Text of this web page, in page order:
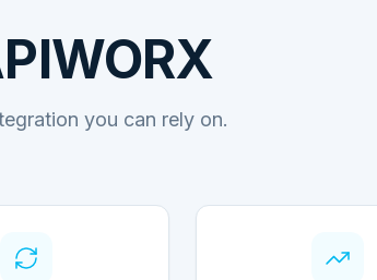
you can rely on.